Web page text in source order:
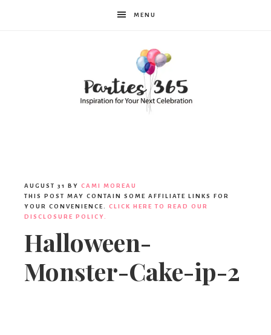
MENU
AUGUST 31 BY CAMI MOREAU
THIS POST MAY CONTAIN SOME AFFILIATE LINKS FOR
YOUR CONVENIENCE. CLICK HERE TO READ OUR
DISCLOSURE POLICY.
Halloween-
Monster-Cake-ip-2